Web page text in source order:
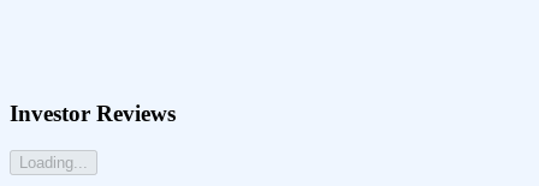
Investor Reviews
Loading...